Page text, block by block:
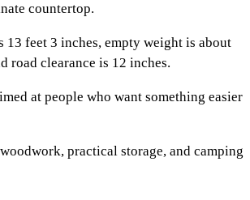
countertop.
feet 3 inches, empty weight is about
road clearance is 12 inches.
at people who want something easier
practical storage, and camping